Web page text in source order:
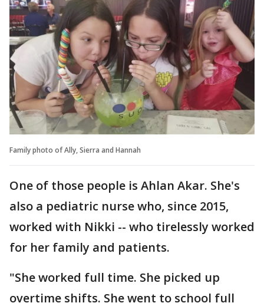
Family photo of Ally, Sierra and Hannah
One of those people is Ahlan Akar. She's
also a pediatric nurse who, since 2015,
worked with Nikki -- who tirelessly worked
for her family and patients.
"She worked full time. She picked up
overtime shifts. She went to school full